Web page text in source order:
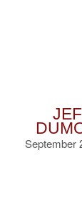
September